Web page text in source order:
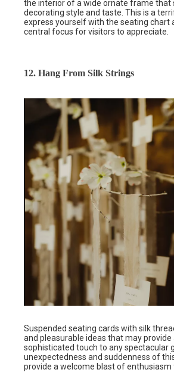
the interior of a wide ornate frame that
decorating style and taste. This is a
express yourself with the seating chart
central focus for visitors to appreciate.
12. Hang From Silk Strings
Suspended seating cards with silk
and pleasurable ideas that may provide
sophisticated touch to any spectacular
unexpectedness and suddenness of
provide a welcome blast of enthusiasm